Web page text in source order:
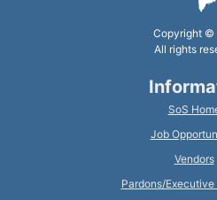
Copyright ©
All rights
SoS
Job
Vendors
Pardons/